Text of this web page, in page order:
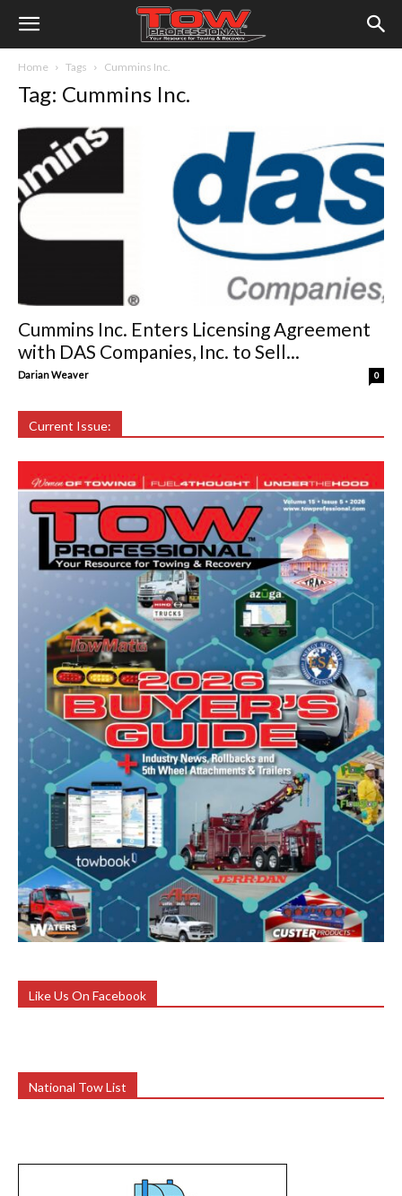
Home Tags Cummins Inc.
Tag: Cummins Inc.
Cummins Inc. Enters Licensing Agreement
with DAS Companies, Inc. to Sell...
Darian Weaver 0
Current Issue:
Like Us On Facebook
National Tow List